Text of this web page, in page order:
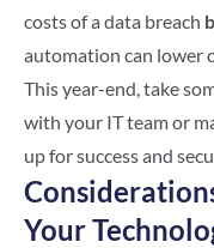
costs of a data breach
automation can lower
This year-end, take
with your IT team or
up for success and
Your